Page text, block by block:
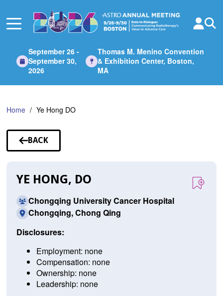
Main
September 26 -
September 30,
2026
Thomas M. Menino Convention
& Exhibition Center, Boston,
MA
Home Ye Hong DO
BACK
TO
YE HONG, DO
Chongqing University Cancer Hospital
Chongqing, Chong Qing
Disclosures:
Employment: none
Compensation: none
Ownership: none
Leadership: none